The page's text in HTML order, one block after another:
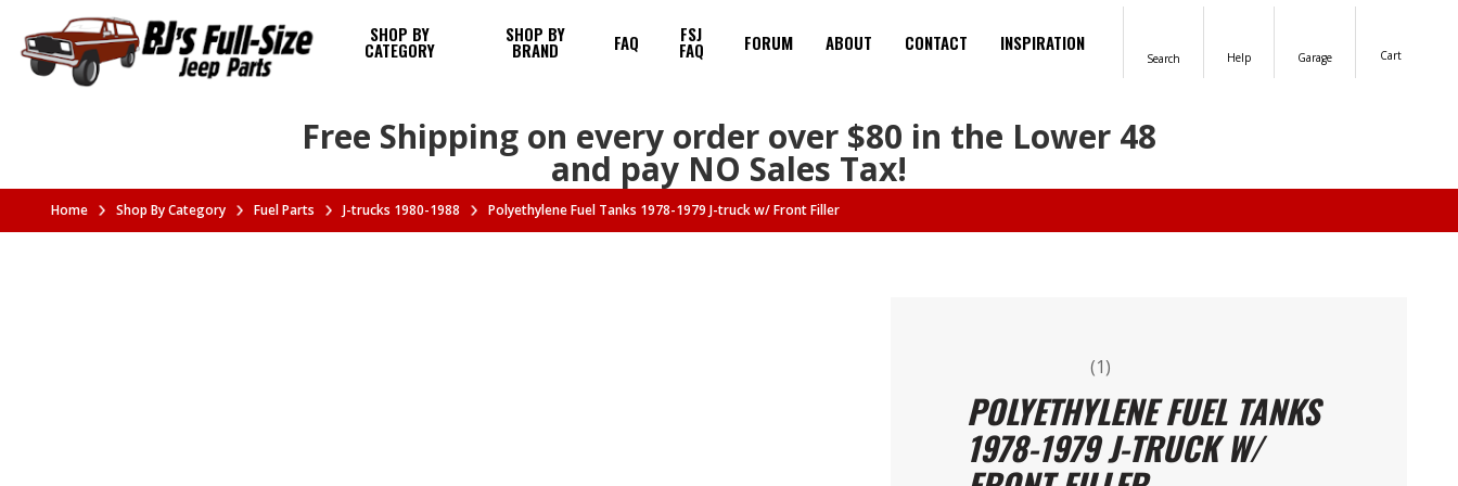
SHOP BY
CATEGORY
SHOP BY
BRAND FAQ FSJ
FAQ FORUM ABOUT CONTACT INSPIRATION
Search Help Garage Cart
Free Shipping on every order over $80 in the Lower 48
and pay NO Sales Tax!
Home Shop By Category Fuel Parts J-trucks 1980-1988 Polyethylene Fuel Tanks 1978-1979 J-truck w/ Front Filler
(1)
POLYETHYLENE FUEL TANKS
1978-1979 J-TRUCK W/